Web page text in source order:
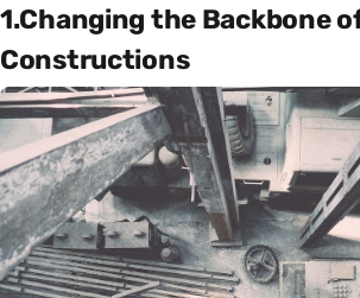
1.Changing the Backbone
Constructions